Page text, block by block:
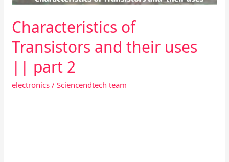
Characteristics of
Transistors and their uses
|| part 2
electronics /Sciencendtech team
2